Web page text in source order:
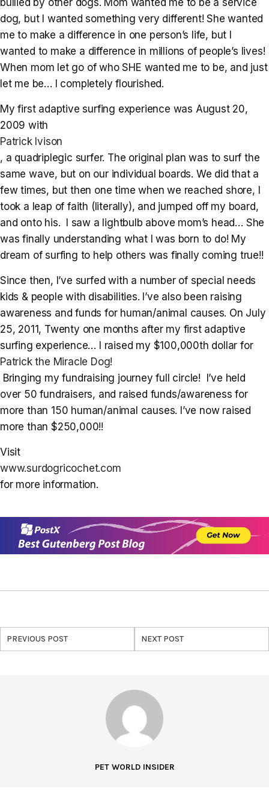
dog, but I wanted something very different! She wanted
me to make a difference in one person’s life, but I
wanted to make a difference in millions of people’s lives!
When mom let go of who SHE wanted me to be, and just
let me be… I completely flourished.
My first adaptive surfing experience was August 20,
2009 with
Patrick Ivison
, a quadriplegic surfer. The original plan was to surf the
same wave, but on our individual boards. We did that a
few times, but then one time when we reached shore, I
took a leap of faith (literally), and jumped off my board,
and onto his. I saw a lightbulb above mom’s head… She
was finally understanding what I was born to do! My
dream of surfing to help others was finally coming true!!
Since then, I’ve surfed with a number of special needs
kids & people with disabilities. I’ve also been raising
awareness and funds for human/animal causes. On July
25, 2011, Twenty one months after my first adaptive
surfing experience… I raised my $100,000th dollar for
Patrick the Miracle Dog!
Bringing my fundraising journey full circle! I’ve held
over 50 fundraisers, and raised funds/awareness for
more than 150 human/animal causes. I’ve now raised
more than $250,000!!
Visit
www.surdogricochet.com
for more information.
PREVIOUS POST NEXT POST
PET WORLD INSIDER